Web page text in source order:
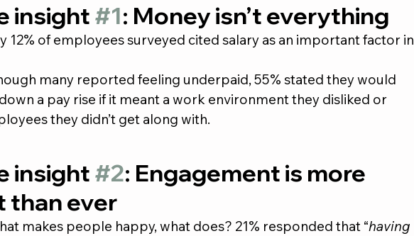
insight #1: Money isn’t everything
12% of employees surveyed cited salary as an important factor in
many reported feeling underpaid, 55% stated they would
a pay rise if it meant a work environment they disliked or
they didn’t get along with.
insight #2: Engagement is more
than ever
makes people happy, what does? 21% responded that “having